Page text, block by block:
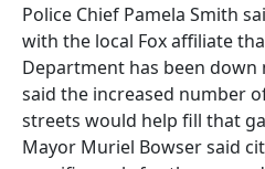
Police Chief Pamela Smith
with the local Fox affiliate
Department has been down
said the increased number
streets would help fill that
Mayor Muriel Bowser said